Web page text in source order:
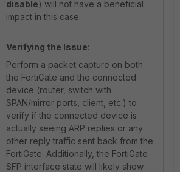
disable) will not have a beneficial
impact in this case.
Verifying the Issue:
Perform a packet capture on both
the FortiGate and the connected
device (router, switch with
SPAN/mirror ports, client, etc.) to
verify if the connected device is
actually seeing ARP replies or any
other reply traffic sent back from the
FortiGate. Additionally, the FortiGate
SFP interface state will likely show